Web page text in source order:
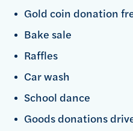
Gold coin donation
Bake sale
Raffles
Car wash
School dance
Goods donations